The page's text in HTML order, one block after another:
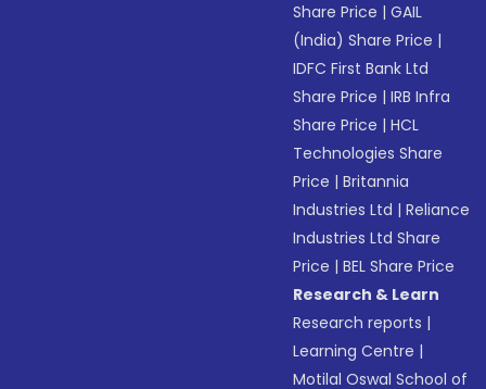
Share Price |GAIL
(India) Share Price |
IDFC First Bank Ltd
Share Price |IRB Infra
Share Price |HCL
Technologies Share
Price |Britannia
Industries Ltd |Reliance
Industries Ltd Share
Price |BEL Share Price
Research & Learn
Research reports |
Learning Centre |
Motilal Oswal School of